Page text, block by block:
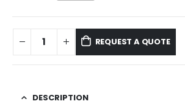
REQUEST A QUOTE
DESCRIPTION